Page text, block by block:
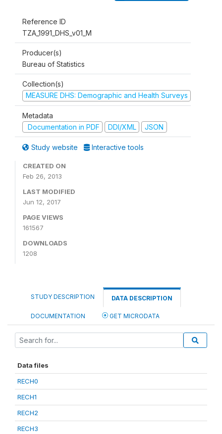
Reference ID
TZA_1991_DHS_v01_M
Producer(s)
Bureau of Statistics
Collection(s)
MEASURE DHS: Demographic and Health Surveys
Metadata
Documentation in PDF
DDI/XML JSON
Study website Interactive tools
CREATED ON
Feb 26, 2013
LAST MODIFIED
Jun 12, 2017
PAGE VIEWS
161567
DOWNLOADS
1208
STUDY DESCRIPTION DATA DESCRIPTION
DOCUMENTATION GET MICRODATA
Data files
RECH0
RECH1
RECH2
RECH3